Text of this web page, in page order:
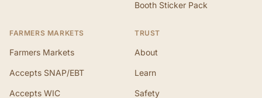
Booth Sticker Pack
FARMERS MARKETS
Farmers Markets
Accepts SNAP/EBT
Accepts WIC
TRUST
About
Learn
Safety